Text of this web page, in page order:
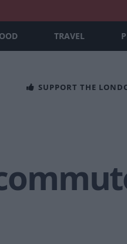
TRAVEL
SUPPORT THE